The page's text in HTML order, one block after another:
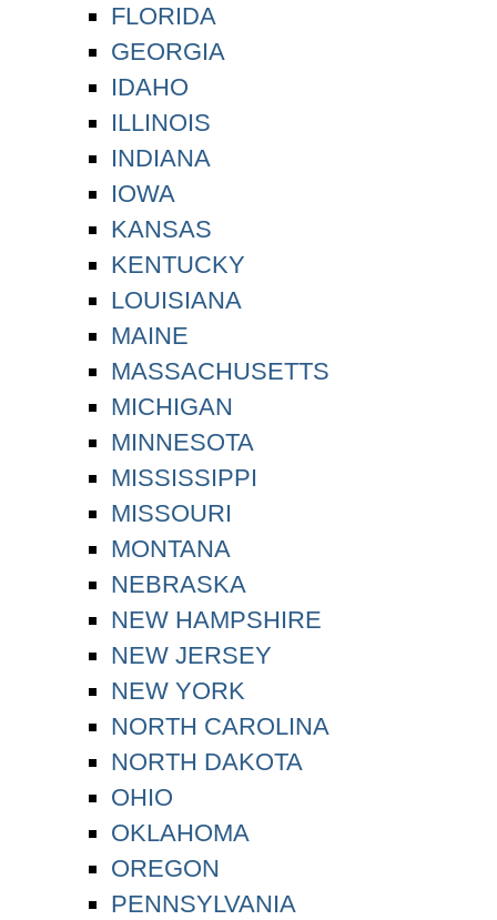
FLORIDA
GEORGIA
IDAHO
ILLINOIS
INDIANA
IOWA
KANSAS
KENTUCKY
LOUISIANA
MAINE
MASSACHUSETTS
MICHIGAN
MINNESOTA
MISSISSIPPI
MISSOURI
MONTANA
NEBRASKA
NEW HAMPSHIRE
NEW JERSEY
NEW YORK
NORTH CAROLINA
NORTH DAKOTA
OHIO
OKLAHOMA
OREGON
PENNSYLVANIA